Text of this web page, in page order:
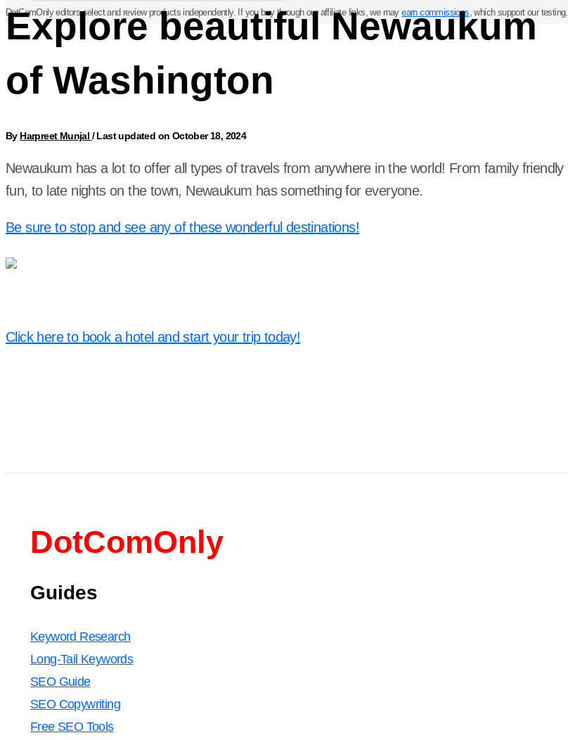
DotComOnly editors select and review products independently. If you buy through our affiliate links, we mayearn commissions, which support our testing.
Explore beautiful Newaukum
of Washington
By Harpreet Munjal /Last updated on October 18, 2024
Newaukum has a lot to offer all types of travels from anywhere in the world! From family friendly
fun, to late nights on the town, Newaukum has something for everyone.
Be sure to stop and see any of these wonderful destinations!
Click here to book a hotel and start your trip today!
DotComOnly
Guides
Keyword Research
Long-Tail Keywords
SEO Guide
SEO Copywriting
Free SEO Tools